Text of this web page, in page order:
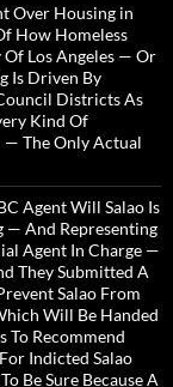
Over Housing in
How Homeless
Of Los Angeles — Or
Is Driven By
Districts As
Kind Of
— The Only Actual
Agent Will Salao Is
— And Representing
Agent In Charge —
They Submitted A
Salao From
Will Be Handed
To Recommend
Indicted Salao
Be Sure Because A